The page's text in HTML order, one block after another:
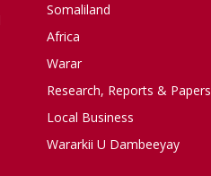
Somaliland
Africa
Warar
Research, Reports & Papers
Local Business
Wararkii U Dambeeyay